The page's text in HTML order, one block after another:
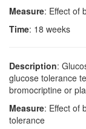
Measure: Effect of
Time: 18 weeks
Description:
glucose tolerance
bromocriptine or
Measure: Effect of
tolerance